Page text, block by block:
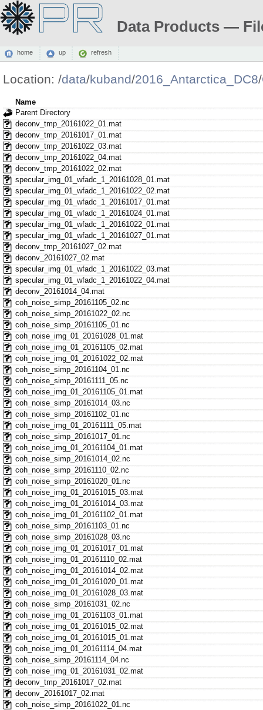
Data Products —
home up refresh
Location: /data/kuband/2016_Antarctica_DC8/
Name
Parent Directory
deconv_tmp_20161022_01.mat
deconv_tmp_20161017_01.mat
deconv_tmp_20161022_03.mat
deconv_tmp_20161022_04.mat
deconv_tmp_20161022_02.mat
specular_img_01_wfadc_1_20161028_01.mat
specular_img_01_wfadc_1_20161022_02.mat
specular_img_01_wfadc_1_20161017_01.mat
specular_img_01_wfadc_1_20161024_01.mat
specular_img_01_wfadc_1_20161022_01.mat
specular_img_01_wfadc_1_20161027_01.mat
deconv_tmp_20161027_02.mat
deconv_20161027_02.mat
specular_img_01_wfadc_1_20161022_03.mat
specular_img_01_wfadc_1_20161022_04.mat
deconv_20161014_04.mat
coh_noise_simp_20161105_02.nc
coh_noise_simp_20161022_02.nc
coh_noise_simp_20161105_01.nc
coh_noise_img_01_20161028_01.mat
coh_noise_img_01_20161105_02.mat
coh_noise_img_01_20161022_02.mat
coh_noise_simp_20161104_01.nc
coh_noise_simp_20161111_05.nc
coh_noise_img_01_20161105_01.mat
coh_noise_simp_20161014_03.nc
coh_noise_simp_20161102_01.nc
coh_noise_img_01_20161111_05.mat
coh_noise_simp_20161017_01.nc
coh_noise_img_01_20161104_01.mat
coh_noise_simp_20161014_02.nc
coh_noise_simp_20161110_02.nc
coh_noise_simp_20161020_01.nc
coh_noise_img_01_20161015_03.mat
coh_noise_img_01_20161014_03.mat
coh_noise_img_01_20161102_01.mat
coh_noise_simp_20161103_01.nc
coh_noise_simp_20161028_03.nc
coh_noise_img_01_20161017_01.mat
coh_noise_img_01_20161110_02.mat
coh_noise_img_01_20161014_02.mat
coh_noise_img_01_20161020_01.mat
coh_noise_img_01_20161028_03.mat
coh_noise_simp_20161031_02.nc
coh_noise_img_01_20161103_01.mat
coh_noise_img_01_20161015_02.mat
coh_noise_img_01_20161015_01.mat
coh_noise_img_01_20161114_04.mat
coh_noise_simp_20161114_04.nc
coh_noise_img_01_20161031_02.mat
deconv_tmp_20161017_02.mat
deconv_20161017_02.mat
coh_noise_simp_20161022_01.nc